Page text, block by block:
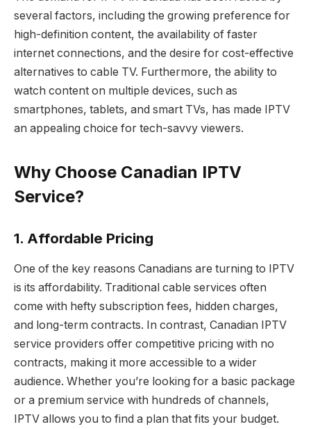
several factors, including the growing preference for
high-definition content, the availability of faster
internet connections, and the desire for cost-effective
alternatives to cable TV. Furthermore, the ability to
watch content on multiple devices, such as
smartphones, tablets, and smart TVs, has made IPTV
an appealing choice for tech-savvy viewers.
Why Choose Canadian IPTV
Service?
1. Affordable Pricing
One of the key reasons Canadians are turning to IPTV
is its affordability. Traditional cable services often
come with hefty subscription fees, hidden charges,
and long-term contracts. In contrast, Canadian IPTV
service providers offer competitive pricing with no
contracts, making it more accessible to a wider
audience. Whether you’re looking for a basic package
or a premium service with hundreds of channels,
IPTV allows you to find a plan that fits your budget.